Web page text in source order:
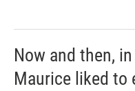
Now and then,
Maurice liked to